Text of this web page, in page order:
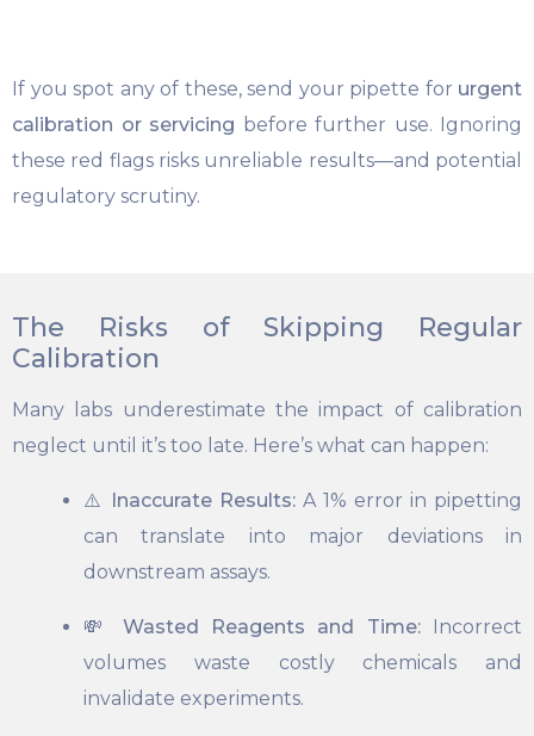
If you spot any of these, send your pipette for urgent
calibration or servicing before further use. Ignoring
these red flags risks unreliable results—and potential
regulatory scrutiny.
The Risks of Skipping Regular
Calibration
Many labs underestimate the impact of calibration
neglect until it’s too late. Here’s what can happen:
⚠️ Inaccurate Results: A 1% error in pipetting
can translate into major deviations in
downstream assays.
💸 Wasted Reagents and Time:Incorrect
volumes waste costly chemicals and
invalidate experiments.